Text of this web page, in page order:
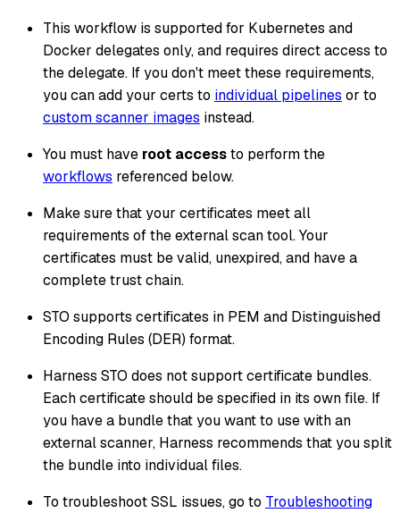
This workflow is supported for Kubernetes and
Docker delegates only, and requires direct access to
the delegate. If you don't meet these requirements,
you can add your certs to individual pipelines or to
custom scanner images instead.
You must have root accessto perform the
workflows referenced below.
Make sure that your certificates meet all
requirements of the external scan tool. Your
certificates must be valid, unexpired, and have a
complete trust chain.
STO supports certificates in PEM and Distinguished
Encoding Rules (DER) format.
Harness STO does not support certificate bundles.
Each certificate should be specified in its own file. If
you have a bundle that you want to use with an
external scanner, Harness recommends that you split
the bundle into individual files.
To troubleshoot SSL issues, go to Troubleshooting